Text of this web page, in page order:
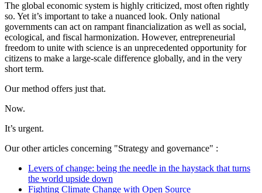
The global economic system is highly criticized, most often rightly
so. Yet it’s important to take a nuanced look. Only national
governments can act on rampant financialization as well as social,
ecological, and fiscal harmonization. However, entrepreneurial
freedom to unite with science is an unprecedented opportunity for
citizens to make a large-scale difference globally, and in the very
short term.
Our method offers just that.
Now.
It’s urgent.
Our other articles concerning "Strategy and governance" :
Levers of change: being the needle in the haystack that turns
the world upside down
Fighting Climate Change with Open Source